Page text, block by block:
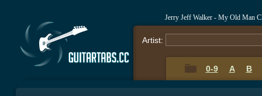
Jerry Jeff Walker - My Old Man
Artist:
0-9 A B